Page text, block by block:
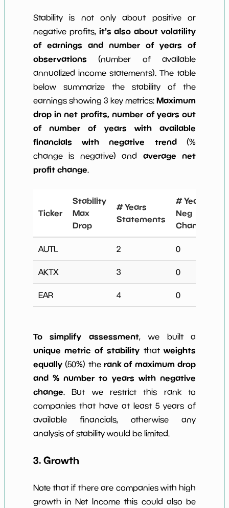
Stability is not only about positive or
negative profits, it's also about volatility
of earnings and number of years of
observations (number of available
annualized income statements). The table
below summarize the stability of the
earnings showing 3 key metrics:Maximum
drop in net profits, number of years out
of number of years with available
financials with negative trend(%
change is negative) and average net
profit change.
Ticker
Stability
Max
Drop
# Years
Statements
# Years
Neg
Change
AUTL 2 0
AKTX 3 0
EAR 4 0
To simplify assessment, we built a
unique metric of stabilitythatweights
equally(50%) the rank of maximum drop
and % number to years with negative
change. But we restrict this rank to
companies that have at least 5 years of
available financials, otherwise any
analysis of stability would be limited.
3. Growth
Note that if there are companies with high
growth in Net Income this could also be